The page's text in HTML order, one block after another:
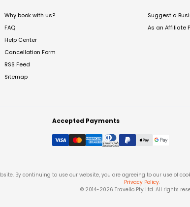
Why book with us?
FAQ
Help Center
Cancellation Form
RSS Feed
Sitemap
Suggest a
As an Affiliate
Accepted Payments
By continuing to use our website, you are agreeing to our use of
Privacy Policy.
© 2014-2026 Travello Pty Ltd. All rights